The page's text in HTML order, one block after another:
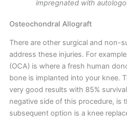
impregnated with
Osteochondral Allograft
There are other surgical and non-
address these injuries. For
(OCA) is where a fresh human
bone is implanted into your knee.
very good results with 85%
negative side of this procedure, is
subsequent option is a knee